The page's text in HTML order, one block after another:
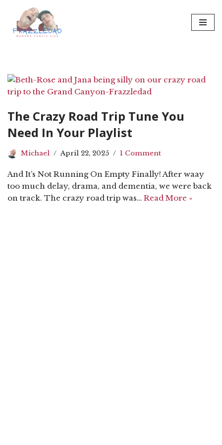
Skip
The Crazy Road Trip Tune You
Need In Your Playlist
Michael April 22, 2025 1 Comment
And It’s Not Running On Empty Finally! After waay
too much delay, drama, and dementia, we were back
on track. The crazy road trip was… Read More »